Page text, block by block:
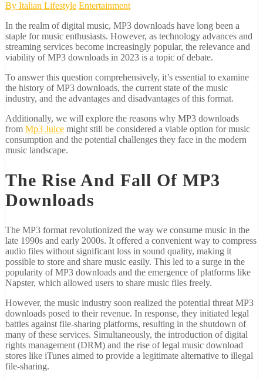
By Italian Lifestyle Entertainment
In the realm of digital music, MP3 downloads have long been a
staple for music enthusiasts. However, as technology advances and
streaming services become increasingly popular, the relevance and
viability of MP3 downloads in 2023 is a topic of debate.
To answer this question comprehensively, it’s essential to examine
the history of MP3 downloads, the current state of the music
industry, and the advantages and disadvantages of this format.
Additionally, we will explore the reasons why MP3 downloads
from Mp3 Juice might still be considered a viable option for music
consumption and the potential challenges they face in the modern
music landscape.
The Rise And Fall Of MP3
Downloads
The MP3 format revolutionized the way we consume music in the
late 1990s and early 2000s. It offered a convenient way to compress
audio files without significant loss in sound quality, making it
possible to store and share music easily. This led to a surge in the
popularity of MP3 downloads and the emergence of platforms like
Napster, which allowed users to share music files freely.
However, the music industry soon realized the potential threat MP3
downloads posed to their revenue. In response, they initiated legal
battles against file-sharing platforms, resulting in the shutdown of
many of these services. Simultaneously, the introduction of digital
rights management (DRM) and the rise of legal music download
stores like iTunes aimed to provide a legitimate alternative to illegal
file-sharing.